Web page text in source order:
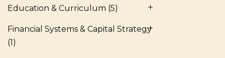
Education & Curriculum (5)
Financial Systems & Capital Strategy
(1)